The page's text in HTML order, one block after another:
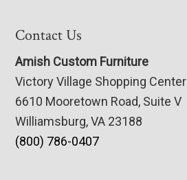
Contact Us
Amish Custom Furniture
Victory Village Shopping Center
6610 Mooretown Road, Suite V
Williamsburg, VA 23188
(800) 786-0407